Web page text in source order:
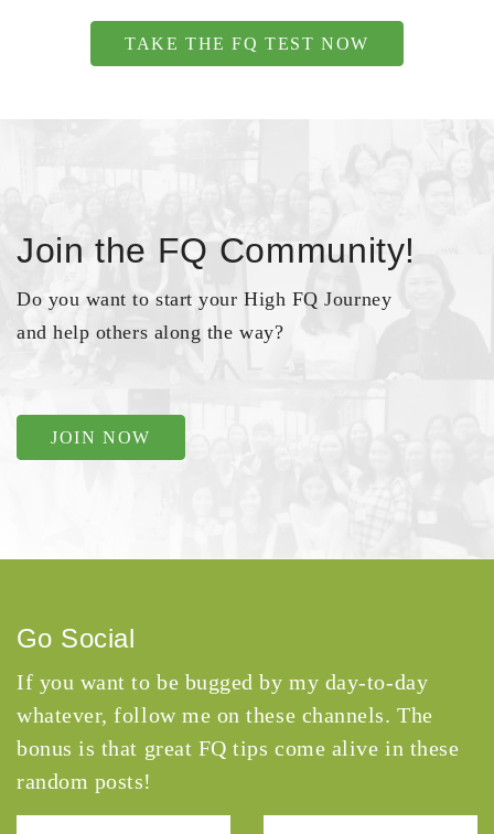
TAKE THE FQ TEST NOW
Join the FQ Community!
Do you want to start your High FQ Journey
and help others along the way?
JOIN NOW
Go Social
If you want to be bugged by my day-to-day
whatever, follow me on these channels. The
bonus is that great FQ tips come alive in these
random posts!